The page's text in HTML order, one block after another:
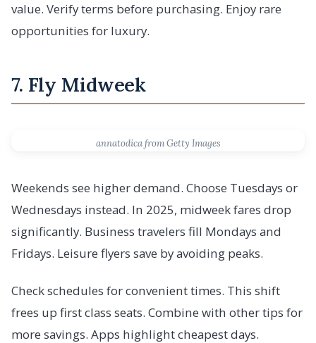
value. Verify terms before purchasing. Enjoy rare
opportunities for luxury.
7. Fly Midweek
annatodica from Getty Images
Weekends see higher demand. Choose Tuesdays or
Wednesdays instead. In 2025, midweek fares drop
significantly. Business travelers fill Mondays and
Fridays. Leisure flyers save by avoiding peaks.
Check schedules for convenient times. This shift
frees up first class seats. Combine with other tips for
more savings. Apps highlight cheapest days.